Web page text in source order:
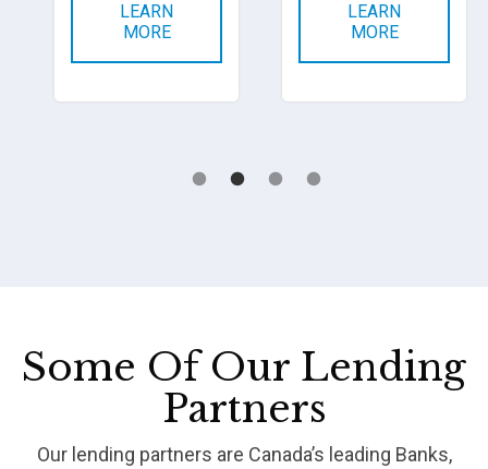
LEARN
MORE
LEARN
MORE
Some Of Our Lending
Partners
Our lending partners are Canada’s leading Banks,